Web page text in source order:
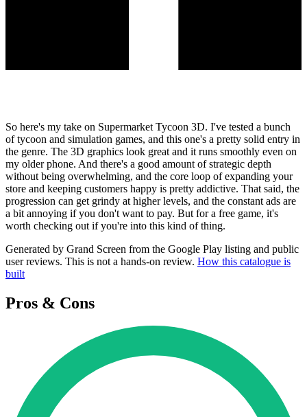
So here's my take on Supermarket Tycoon 3D. I've tested a bunch
of tycoon and simulation games, and this one's a pretty solid entry in
the genre. The 3D graphics look great and it runs smoothly even on
my older phone. And there's a good amount of strategic depth
without being overwhelming, and the core loop of expanding your
store and keeping customers happy is pretty addictive. That said, the
progression can get grindy at higher levels, and the constant ads are
a bit annoying if you don't want to pay. But for a free game, it's
worth checking out if you're into this kind of thing.
Generated by Grand Screen from the Google Play listing and public
user reviews. This is not a hands-on review. How this catalogue is
built
Pros & Cons